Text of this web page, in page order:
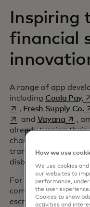
Inspiring
financial
A range of app
including Coala Pay,
, Fresh Supply Co.
and Vayanaopens
,
already turning
channeling
transform
disbursement to
For example, the
company Coadjute
escrow process to
How we use
We use cookies
our websites to
performance,
the user
Cookies to show
activities and